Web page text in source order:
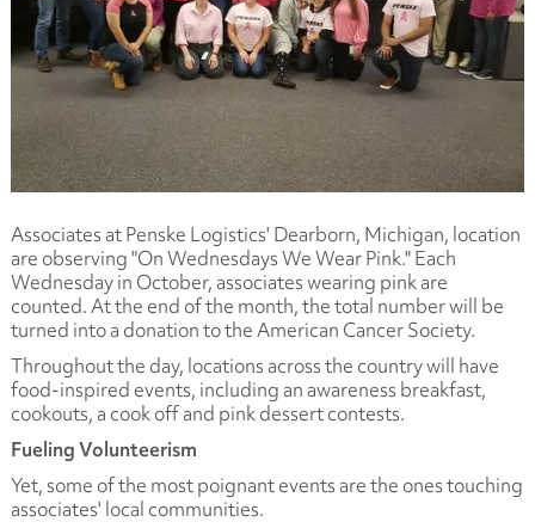
Associates at Penske Logistics' Dearborn, Michigan, location
are observing "On Wednesdays We Wear Pink." Each
Wednesday in October, associates wearing pink are
counted. At the end of the month, the total number will be
turned into a donation to the American Cancer Society.
Throughout the day, locations across the country will have
food-inspired events, including an awareness breakfast,
cookouts, a cook off and pink dessert contests.
Fueling Volunteerism
Yet, some of the most poignant events are the ones touching
associates' local communities.